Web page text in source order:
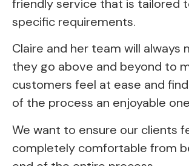
friendly service that is tailored
specific requirements.
Claire and her team will always
they go above and beyond to
customers feel at ease and
of the process an enjoyable
We want to ensure our clients
completely comfortable from